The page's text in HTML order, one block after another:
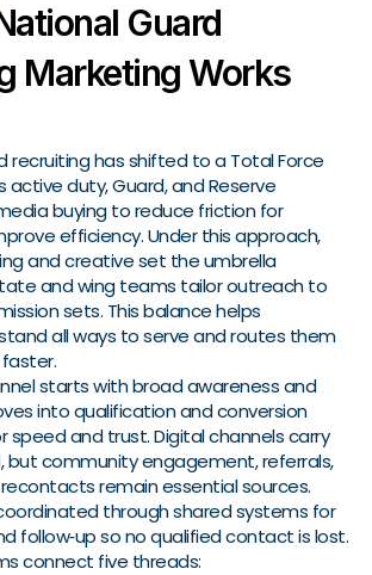
Guard
Marketing Works
recruiting has shifted to a Total Force
duty, Guard, and Reserve
buying to reduce friction for
efficiency. Under this approach,
and creative set the umbrella
and wing teams tailor outreach to
sets. This balance helps
all ways to serve and routes them
starts with broad awareness and
into qualification and conversion
speed and trust. Digital channels carry
but community engagement, referrals,
remain essential sources.
through shared systems for
follow‑up so no qualified contact is lost.
connect five threads: